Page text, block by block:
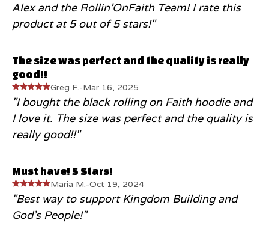
Alex and the Rollin’OnFaith Team! I rate this
product at 5 out of 5 stars!"
The size was perfect and the quality is really
good!!
Greg F.-Mar 16, 2025
"I bought the black rolling on Faith hoodie and
I love it. The size was perfect and the quality is
really good!!"
Must have! 5 Stars!
Maria M.-Oct 19, 2024
"Best way to support Kingdom Building and
God's People!"